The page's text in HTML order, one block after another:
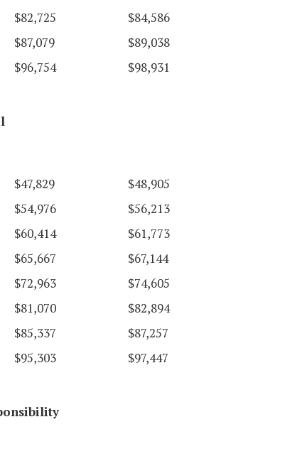
$82,725
$84,586
$87,079
$89,038
$96,754 $98,931
$47,829
$48,905
$54,976
$56,213
$60,414
$61,773
$65,667
$67,144
$72,963
$74,605
$81,070
$82,894
$85,337
$87,257
$95,303 $97,447